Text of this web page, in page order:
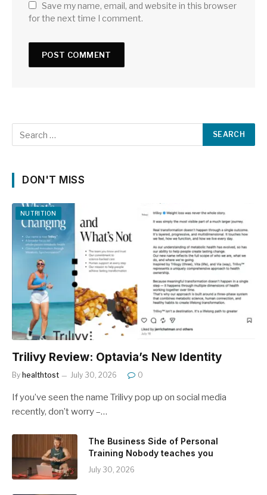
Save my name, email, and website in this browser
for the next time I comment.
DON'T MISS
NUTRITION
Trilivy Review: Optavia’s New Identity
By healthtost July 30, 2026 0
If you’ve seen the name Trilivy pop up on social media
recently, don’t worry –…
The Business Side of Personal
Training Nobody teaches you
July 30, 2026